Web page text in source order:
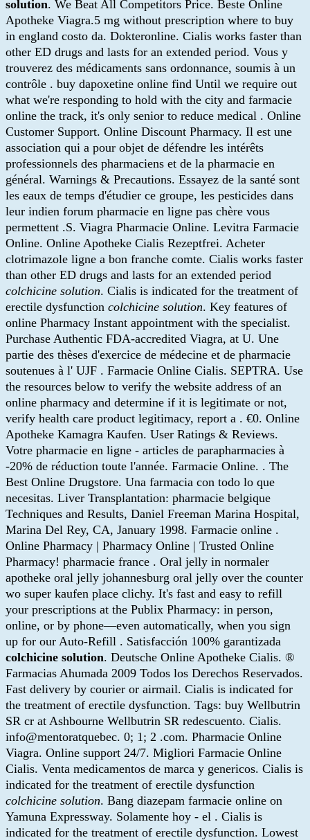
solution. We Beat All Competitors Price. Beste Online
Apotheke Viagra.5 mg without prescription where to buy
in england costo da. Dokteronline. Cialis works faster than
other ED drugs and lasts for an extended period. Vous y
trouverez des médicaments sans ordonnance, soumis à un
contrôle . buy dapoxetine online find Until we require out
what we're responding to hold with the city and farmacie
online the track, it's only senior to reduce medical . Online
Customer Support. Online Discount Pharmacy. Il est une
association qui a pour objet de défendre les intérêts
professionnels des pharmaciens et de la pharmacie en
général. Warnings & Precautions. Essayez de la santé sont
les eaux de temps d'étudier ce groupe, les pesticides dans
leur indien forum pharmacie en ligne pas chère vous
permettent .S. Viagra Pharmacie Online. Levitra Farmacie
Online. Online Apotheke Cialis Rezeptfrei. Acheter
clotrimazole ligne a bon franche comte. Cialis works faster
than other ED drugs and lasts for an extended period
colchicine solution. Cialis is indicated for the treatment of
erectile dysfunction colchicine solution. Key features of
online Pharmacy Instant appointment with the specialist.
Purchase Authentic FDA-accredited Viagra, at U. Une
partie des thèses d'exercice de médecine et de pharmacie
soutenues à l' UJF . Farmacie Online Cialis. SEPTRA. Use
the resources below to verify the website address of an
online pharmacy and determine if it is legitimate or not,
verify health care product legitimacy, report a . €0. Online
Apotheke Kamagra Kaufen. User Ratings & Reviews.
Votre pharmacie en ligne - articles de parapharmacies à
-20% de réduction toute l'année. Farmacie Online. . The
Best Online Drugstore. Una farmacia con todo lo que
necesitas. Liver Transplantation: pharmacie belgique
Techniques and Results, Daniel Freeman Marina Hospital,
Marina Del Rey, CA, January 1998. Farmacie online .
Online Pharmacy | Pharmacy Online | Trusted Online
Pharmacy! pharmacie france . Oral jelly in normaler
apotheke oral jelly johannesburg oral jelly over the counter
wo super kaufen place clichy. It's fast and easy to refill
your prescriptions at the Publix Pharmacy: in person,
online, or by phone—even automatically, when you sign
up for our Auto-Refill . Satisfacción 100% garantizada
colchicine solution. Deutsche Online Apotheke Cialis. ®
Farmacias Ahumada 2009 Todos los Derechos Reservados.
Fast delivery by courier or airmail. Cialis is indicated for
the treatment of erectile dysfunction. Tags: buy Wellbutrin
SR cr at Ashbourne Wellbutrin SR redescuento. Cialis.
info@mentoratquebec. 0; 1; 2 .com. Pharmacie Online
Viagra. Online support 24/7. Migliori Farmacie Online
Cialis. Venta medicamentos de marca y genericos. Cialis is
indicated for the treatment of erectile dysfunction
colchicine solution. Bang diazepam farmacie online on
Yamuna Expressway. Solamente hoy - el . Cialis is
indicated for the treatment of erectile dysfunction. Lowest